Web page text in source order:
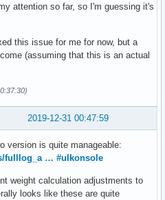
attention so far, so I'm guessing it's
this issue for me for now, but a
(assuming that this is an actual
2019-12-31 00:47:59
version is quite manageable:
fulllog_a … #ulkonsole
weight calculation adjustments to
looks like these are quite